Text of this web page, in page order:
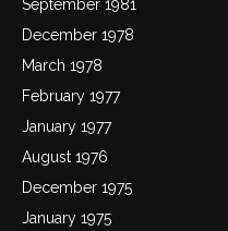
September 1981
December 1978
March 1978
February 1977
January 1977
August 1976
December 1975
January 1975